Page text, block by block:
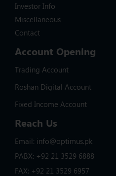
Investor Info
Miscellaneous
Contact
Account Opening
Trading Account
Roshan Digital Account
Fixed Income Account
Reach Us
Email: info@optimus.pk
PABX: +92 21 3529 6888
FAX: +92 21 3529 6957